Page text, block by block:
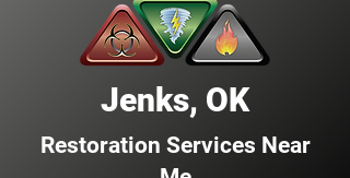
Jenks, OK
Restoration Services Near